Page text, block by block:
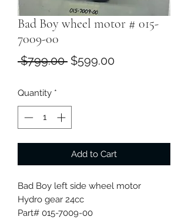
Bad Boy wheel motor # 015-
7009-00
$799.00 Regular
$599.00Sale
Quantity *
Add to Cart
Bad Boy left side wheel motor
Hydro gear 24cc
Part# 015-7009-00